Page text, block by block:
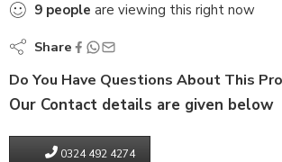
9 people are viewing this right now
Share
Do You Have Questions About This
Our Contact details are given below
0324 492 4274